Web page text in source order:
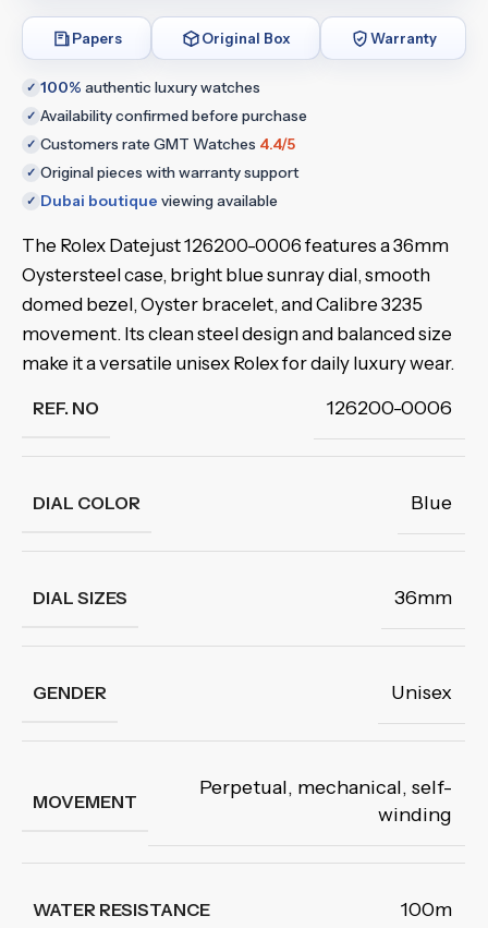
Papers Original Box Warranty
✓ 100% authentic luxury watches
✓ Availability confirmed before purchase
✓ Customers rate GMT Watches 4.4/5
✓ Original pieces with warranty support
✓ Dubai boutique viewing available
The Rolex Datejust 126200-0006 features a 36mm
Oystersteel case, bright blue sunray dial, smooth
domed bezel, Oyster bracelet, and Calibre 3235
movement. Its clean steel design and balanced size
make it a versatile unisex Rolex for daily luxury wear.
REF. NO 126200-0006
DIAL COLOR Blue
DIAL SIZES 36mm
GENDER Unisex
MOVEMENT
Perpetual, mechanical, self-
winding
WATER RESISTANCE 100m